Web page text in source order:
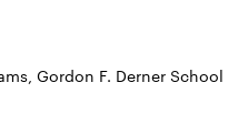
Gordon F. Derner School